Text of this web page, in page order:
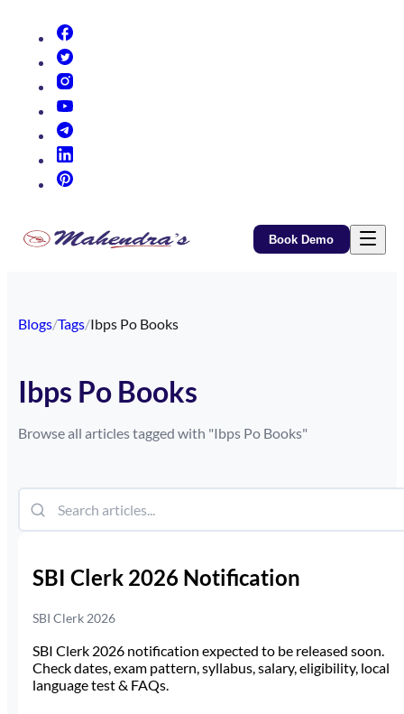
Book Demo
Blogs/Tags/Ibps Po Books
Ibps Po Books
Browse all articles tagged with "Ibps Po Books"
SBI Clerk 2026 Notification
SBI Clerk 2026
SBI Clerk 2026 notification expected to be released soon.
Check dates, exam pattern, syllabus, salary, eligibility, local
language test & FAQs.